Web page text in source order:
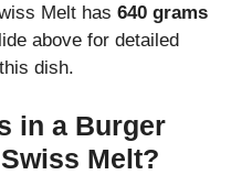
Melt has 640 grams
above for detailed
dish.
in a Burger
Melt?